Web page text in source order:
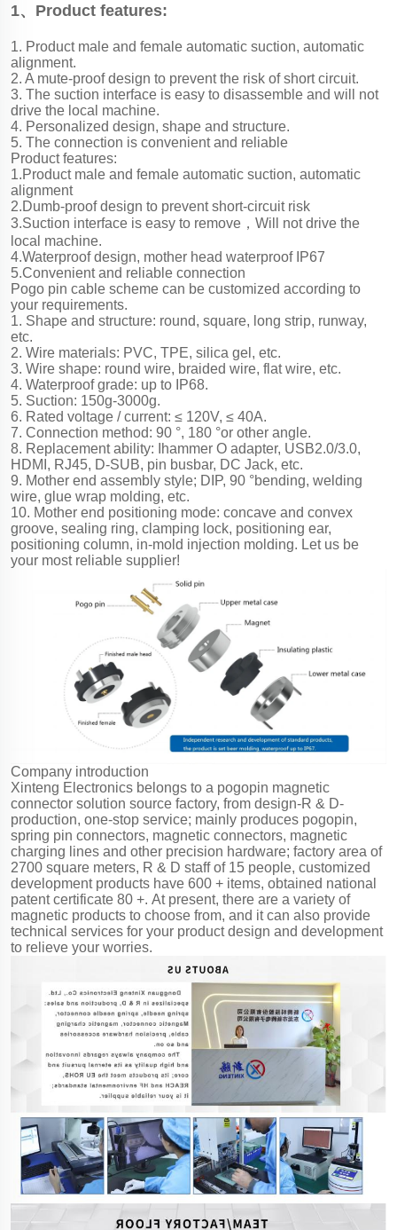
1、Product features:
1. Product male and female automatic suction, automatic
alignment.
2. A mute-proof design to prevent the risk of short circuit.
3. The suction interface is easy to disassemble and will not
drive the local machine.
4. Personalized design, shape and structure.
5. The connection is convenient and reliable
Product features:
1.Product male and female automatic suction, automatic
alignment
2.Dumb-proof design to prevent short-circuit risk
3.Suction interface is easy to remove，Will not drive the
local machine.
4.Waterproof design, mother head waterproof IP67
5.Convenient and reliable connection
Pogo pin cable scheme can be customized according to
your requirements.
1. Shape and structure: round, square, long strip, runway,
etc.
2. Wire materials: PVC, TPE, silica gel, etc.
3. Wire shape: round wire, braided wire, flat wire, etc.
4. Waterproof grade: up to IP68.
5. Suction: 150g-3000g.
6. Rated voltage / current: ≤ 120V, ≤ 40A.
7. Connection method: 90 °, 180 °or other angle.
8. Replacement ability: Ihammer O adapter, USB2.0/3.0,
HDMI, RJ45, D-SUB, pin busbar, DC Jack, etc.
9. Mother end assembly style; DIP, 90 °bending, welding
wire, glue wrap molding, etc.
10. Mother end positioning mode: concave and convex
groove, sealing ring, clamping lock, positioning ear,
positioning column, in-mold injection molding. Let us be
your most reliable supplier!
Company introduction
Xinteng Electronics belongs to a pogopin magnetic
connector solution source factory, from design-R & D-
production, one-stop service; mainly produces pogopin,
spring pin connectors, magnetic connectors, magnetic
charging lines and other precision hardware; factory area of
2700 square meters, R & D staff of 15 people, customized
development products have 600 + items, obtained national
patent certificate 80 +. At present, there are a variety of
magnetic products to choose from, and it can also provide
technical services for your product design and development
to relieve your worries.